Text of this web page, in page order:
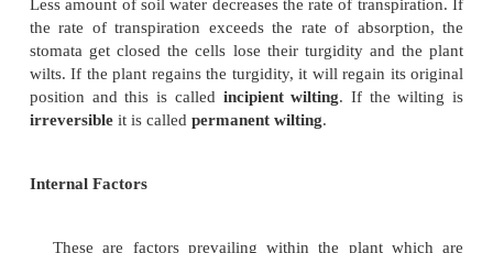
moves into the atmosphere which is at low pressure.
Temperature